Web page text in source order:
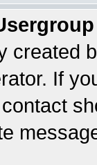
created
If